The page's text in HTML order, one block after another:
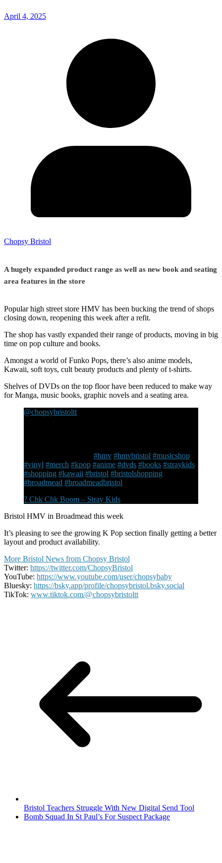
April 4, 2025
Chopsy Bristol
A hugely expanded product range as well as new book and seating
area features in the store
Popular high street store HMV has been bucking the trend of shops
closing down, reopening this week after a refit.
The shop has vastly expanded their range of products, moving in big
time on pop culture and books.
Amongst a world of Funko Pops, there’s also anime models,
Kawaii, soft toys, cult beauty products and plenty of t-shirts.
Shelves of DVDs on the top floor have been reduced to make way
for Manga, music books, graphic novels and a seating area.
@chopsybristoltt
#hmv #hmvbristol #musicshop
#vinyl #merch #kpop #anime #dvds #books #straykids
#shopping #kawaii #bristol #bristolshopping
#broadmead #broadmeadbristol
? Chk Chk Boom – Stray Kids
Bristol HMV in Broadmead this week
It’s pleasing to see the growing K Pop section finally getting a better
layout and product availability.
More Bristol News from Chopsy Bristol
Twitter: https://twitter.com/ChopsyBristol
YouTube: https://www.youtube.com/user/chopsybaby
Bluesky: https://bsky.app/profile/chopsybristol.bsky.social
TikTok: www.tiktok.com/@chopsybristoltt
Bristol Teachers Struggle With New Digital Send Tool
Bomb Squad In St Paul’s For Suspect Package